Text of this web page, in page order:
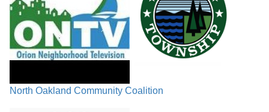
North Oakland Community Coalition